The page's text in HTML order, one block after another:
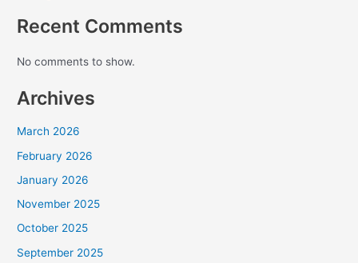
Recent Comments
No comments to show.
Archives
March 2026
February 2026
January 2026
November 2025
October 2025
September 2025